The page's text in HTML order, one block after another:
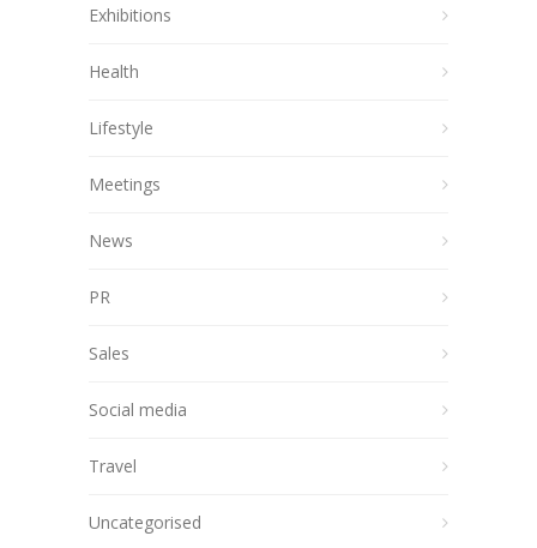
Exhibitions
Health
Lifestyle
Meetings
News
PR
Sales
Social media
Travel
Uncategorised